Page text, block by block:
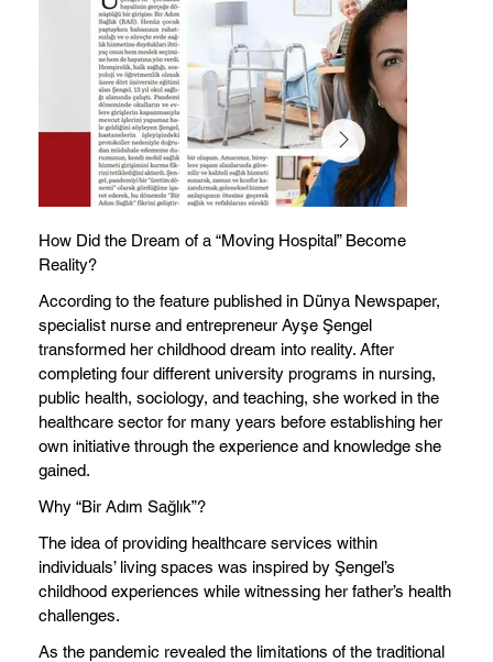
How Did the Dream of a “Moving Hospital” Become
Reality?
According to the feature published in Dünya Newspaper,
specialist nurse and entrepreneur Ayşe Şengel
transformed her childhood dream into reality. After
completing four different university programs in nursing,
public health, sociology, and teaching, she worked in the
healthcare sector for many years before establishing her
own initiative through the experience and knowledge she
gained.
Why “Bir Adım Sağlık”?
The idea of providing healthcare services within
individuals’ living spaces was inspired by Şengel’s
childhood experiences while witnessing her father’s health
challenges.
As the pandemic revealed the limitations of the traditional